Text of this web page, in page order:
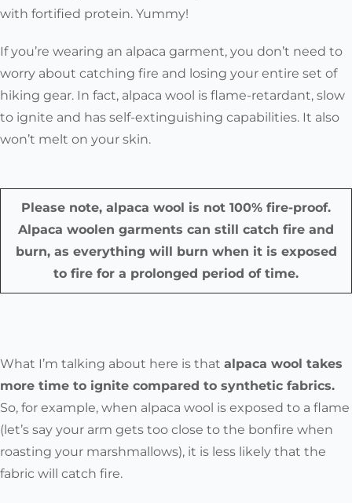
with fortified protein. Yummy!
If you’re wearing an alpaca garment, you don’t need to
worry about catching fire and losing your entire set of
hiking gear. In fact, alpaca wool is flame-retardant, slow
to ignite and has self-extinguishing capabilities. It also
won’t melt on your skin.
Please note, alpaca wool is not 100% fire-proof.
Alpaca woolen garments can still catch fire and
burn, as everything will burn when it is exposed
to fire for a prolonged period of time.
What I’m talking about here is that alpaca wool takes
more time to ignite compared to synthetic fabrics.
So, for example, when alpaca wool is exposed to a flame
(let’s say your arm gets too close to the bonfire when
roasting your marshmallows), it is less likely that the
fabric will catch fire.